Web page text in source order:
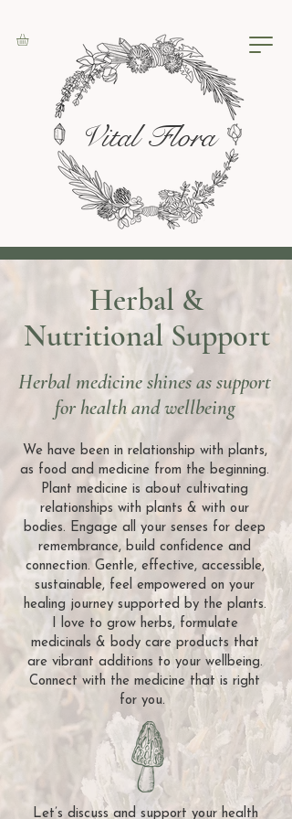
Vital Flora
Herbal &
Nutritional Support
Herbal medicine shines as support
for health and wellbeing
We have been in relationship with plants,
as food and medicine from the beginning.
Plant medicine is about cultivating
relationships with plants & with our
bodies. Engage all your senses for deep
remembrance, build confidence and
connection. Gentle, effective, accessible,
sustainable, feel empowered on your
healing journey supported by the plants.
I love to grow herbs, formulate
medicinals & body care products that
are vibrant additions to your wellbeing.
Connect with the medicine that is right
for you.
Let’s discuss and support your health